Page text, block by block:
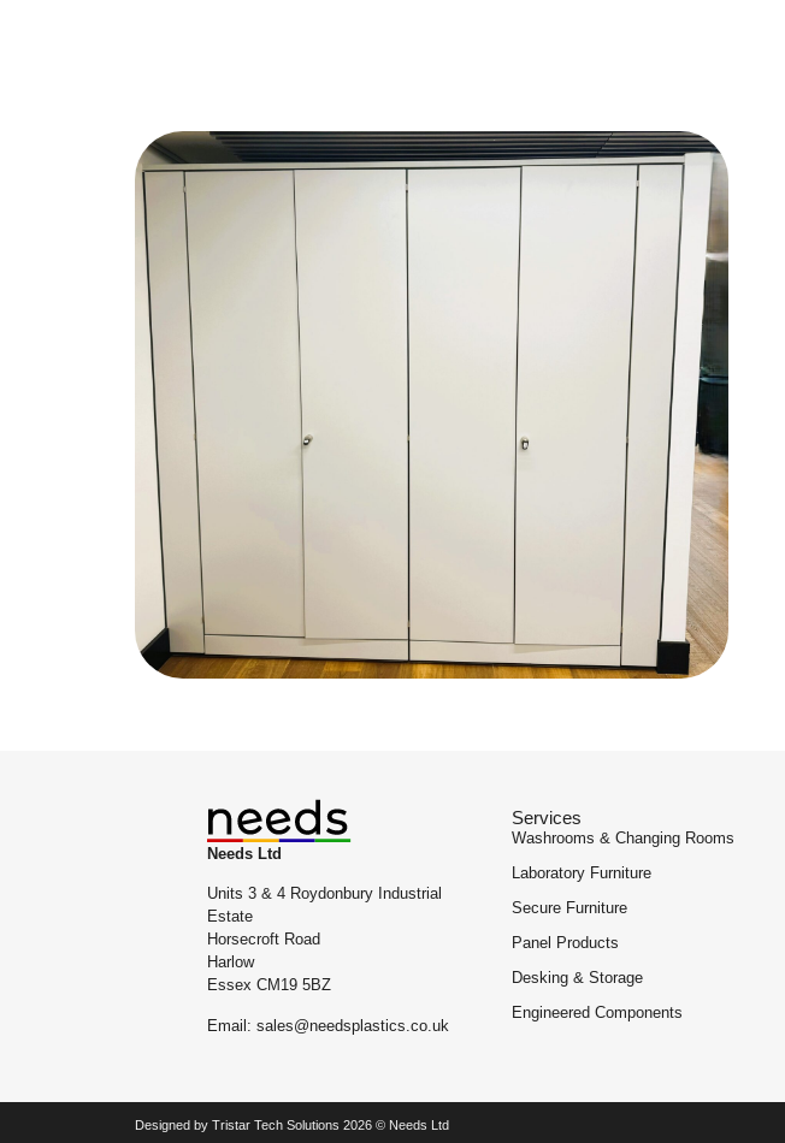
Needs Ltd
Units 3 & 4 Roydonbury Industrial
Estate
Horsecroft Road
Harlow
Essex CM19 5BZ
Email: sales@needsplastics.co.uk
Services
Washrooms & Changing Rooms
Laboratory Furniture
Secure Furniture
Panel Products
Desking & Storage
Engineered Components
Designed by Tristar Tech Solutions 2026 © Needs Ltd